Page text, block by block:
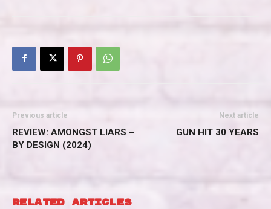
Previous article
REVIEW: AMONGST LIARS –
BY DESIGN (2024)
Next article
GUN HIT 30 YEARS
RELATED ARTICLES